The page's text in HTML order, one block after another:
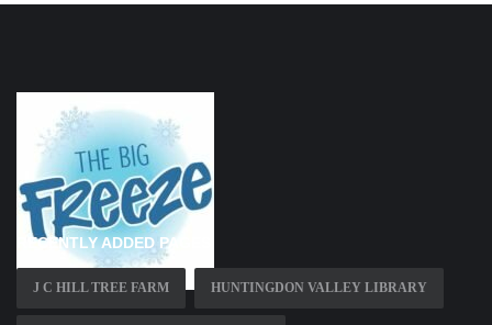
RECENTLY ADDED PAGES
J C HILL TREE FARM HUNTINGDON VALLEY LIBRARY